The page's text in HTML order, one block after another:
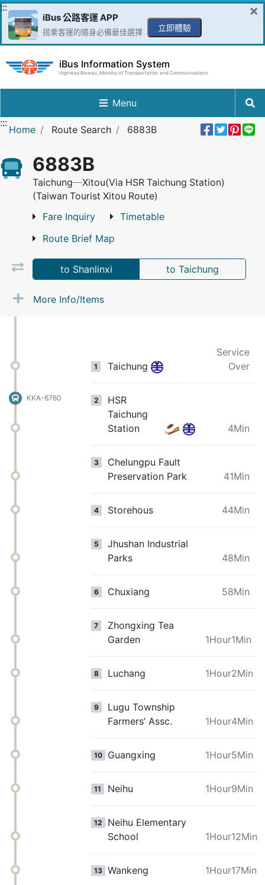
Go to Content in the middle
:::
iBus 公路客運 APP
搭乘客運的隨身必備最佳選擇 立即體驗
×
iBus Information System
Highway Bureau, Ministry of Transportation and Communications
Menu
:::
Home Route Search 6883B Share
6883B
Taichung─Xitou(Via HSR Taichung Station)
(Taiwan Tourist Xitou Route)
Fare Inquiry
Timetable
Route Brief Map
to Shanlinxi to Taichung
More Info/Items
1 Taichung
Service
Over
2
HSR
Taichung
Station
4Min
KKA-6760
3
Chelungpu Fault
Preservation Park
41Min
4 Storehous 44Min
5
Jhushan Industrial
Parks
48Min
6 Chuxiang 58Min
7
Zhongxing Tea
Garden
1Hour1Min
8 Luchang 1Hour2Min
9
Lugu Township
Farmers’ Assc.
1Hour4Min
10 Guangxing 1Hour5Min
11 Neihu 1Hour9Min
12
Neihu Elementary
School
1Hour12Min
13 Wankeng 1Hour17Min